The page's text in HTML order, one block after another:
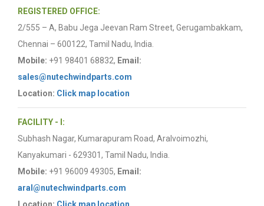
REGISTERED OFFICE:
2/555 – A, Babu Jega Jeevan Ram Street, Gerugambakkam,
Chennai – 600122, Tamil Nadu, India.
Mobile: +91 98401 68832, Email:
sales@nutechwindparts.com
Location: Click map location
FACILITY - I:
Subhash Nagar, Kumarapuram Road, Aralvoimozhi,
Kanyakumari - 629301, Tamil Nadu, India.
Mobile: +91 96009 49305, Email:
aral@nutechwindparts.com